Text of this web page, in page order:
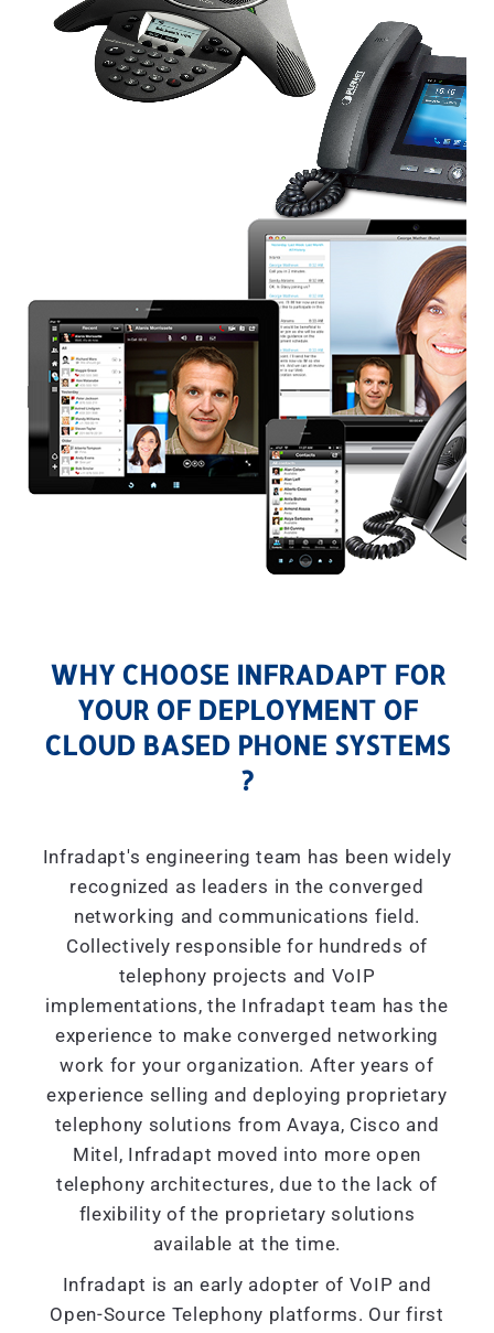
WHY CHOOSE INFRADAPT FOR
YOUR OF DEPLOYMENT OF
CLOUD BASED PHONE SYSTEMS
?
Infradapt's engineering team has been widely
recognized as leaders in the converged
networking and communications field.
Collectively responsible for hundreds of
telephony projects and VoIP
implementations, the Infradapt team has the
experience to make converged networking
work for your organization. After years of
experience selling and deploying proprietary
telephony solutions from Avaya, Cisco and
Mitel, Infradapt moved into more open
telephony architectures, due to the lack of
flexibility of the proprietary solutions
available at the time.
Infradapt is an early adopter of VoIP and
Open-Source Telephony platforms. Our first